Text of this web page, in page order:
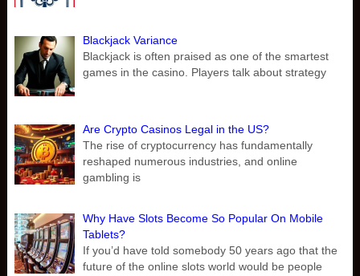
Blackjack Variance
Blackjack is often praised as one of the smartest
games in the casino. Players talk about strategy
Are Crypto Casinos Legal in the US?
The rise of cryptocurrency has fundamentally
reshaped numerous industries, and online
gambling is
Why Have Slots Become So Popular On Mobile
Tablets?
If you’d have told somebody 50 years ago that the
future of the online slots world would be people